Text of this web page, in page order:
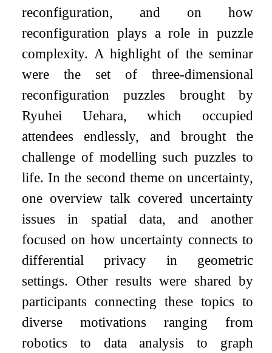
reconfiguration, and on how
reconfiguration plays a role in puzzle
complexity. A highlight of the seminar
were the set of three-dimensional
reconfiguration puzzles brought by
Ryuhei Uehara, which occupied
attendees endlessly, and brought the
challenge of modelling such puzzles to
life. In the second theme on uncertainty,
one overview talk covered uncertainty
issues in spatial data, and another
focused on how uncertainty connects to
differential privacy in geometric
settings. Other results were shared by
participants connecting these topics to
diverse motivations ranging from
robotics to data analysis to graph